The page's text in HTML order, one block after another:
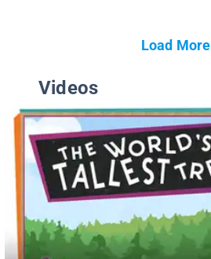
Load More
Videos